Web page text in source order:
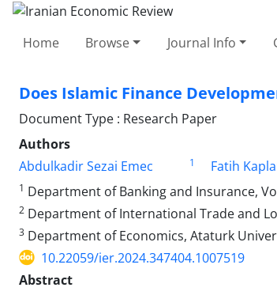
Home Browse Journal Info
Does Islamic Finance
Document Type : Research Paper
Authors
Abdulkadir Sezai Emec
1 Fatih
1 Department of Banking and Insurance,
2 Department of International Trade and
3 Department of Economics, Ataturk
10.22059/ier.2024.347404.1007519
Abstract